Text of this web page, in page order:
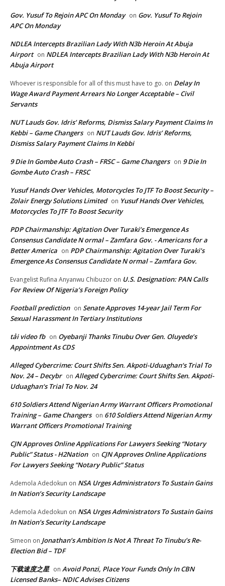
Gov. Yusuf To Rejoin APC On Monday on Gov. Yusuf To Rejoin
APC On Monday
NDLEA Intercepts Brazilian Lady With N3b Heroin At Abuja
Airport on NDLEA Intercepts Brazilian Lady With N3b Heroin At
Abuja Airport
Whoever is responsible for all of this must have to go. on Delay In
Wage Award Payment Arrears No Longer Acceptable – Civil
Servants
NUT Lauds Gov. Idris’ Reforms, Dismiss Salary Payment Claims In
Kebbi – Game Changers on NUT Lauds Gov. Idris’ Reforms,
Dismiss Salary Payment Claims In Kebbi
9 Die In Gombe Auto Crash – FRSC – Game Changers on 9 Die In
Gombe Auto Crash – FRSC
Yusuf Hands Over Vehicles, Motorcycles To JTF To Boost Security –
Zolair Energy Solutions Limited on Yusuf Hands Over Vehicles,
Motorcycles To JTF To Boost Security
PDP Chairmanship: Agitation Over Turaki’s Emergence As
Consensus Candidate N ormal – Zamfara Gov. - Americans for a
Better America on PDP Chairmanship: Agitation Over Turaki’s
Emergence As Consensus Candidate N ormal – Zamfara Gov.
Evangelist Rufina Anyanwu Chibuzor on U.S. Designation: PAN Calls
For Review Of Nigeria’s Foreign Policy
Football prediction on Senate Approves 14-year Jail Term For
Sexual Harassment In Tertiary Institutions
tải video fb on Oyebanji Thanks Tinubu Over Gen. Oluyede’s
Appointment As CDS
Alleged Cybercrime: Court Shifts Sen. Akpoti-Uduaghan‘s Trial To
Nov. 24 – Decybr on Alleged Cybercrime: Court Shifts Sen. Akpoti-
Uduaghan‘s Trial To Nov. 24
610 Soldiers Attend Nigerian Army Warrant Officers Promotional
Training – Game Changers on 610 Soldiers Attend Nigerian Army
Warrant Officers Promotional Training
CJN Approves Online Applications For Lawyers Seeking “Notary
Public” Status - H2Nation on CJN Approves Online Applications
For Lawyers Seeking “Notary Public” Status
Ademola Adedokun on NSA Urges Administrators To Sustain Gains
In Nation’s Security Landscape
Ademola Adedokun on NSA Urges Administrators To Sustain Gains
In Nation’s Security Landscape
Simeon on Jonathan’s Ambition Is Not A Threat To Tinubu’s Re-
Election Bid – TDF
下载速度之星 on Avoid Ponzi, Place Your Funds Only In CBN
Licensed Banks– NDIC Advises Citizens